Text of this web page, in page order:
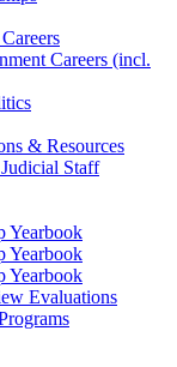
Careers (incl.
& Resources
Staff
Yearbook
Yearbook
Yearbook
Evaluations